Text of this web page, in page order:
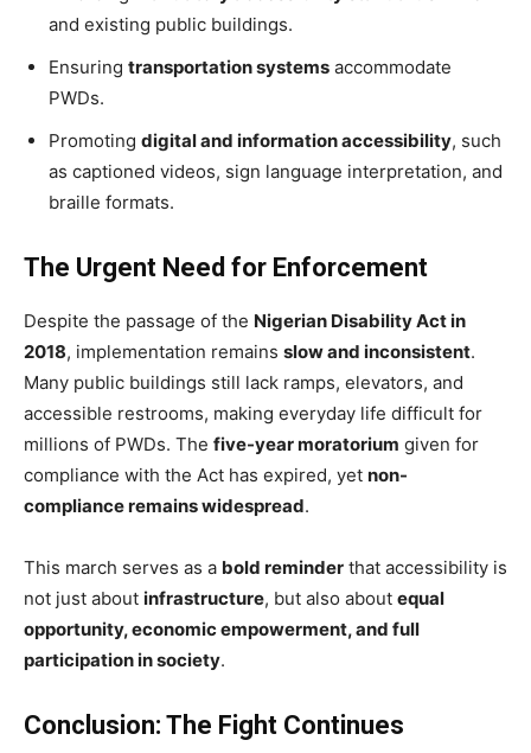
and existing public buildings.
Ensuring transportation systems accommodate
PWDs.
Promoting digital and information accessibility, such
as captioned videos, sign language interpretation, and
braille formats.
The Urgent Need for Enforcement
Despite the passage of the Nigerian Disability Act in
2018, implementation remains slow and inconsistent.
Many public buildings still lack ramps, elevators, and
accessible restrooms, making everyday life difficult for
millions of PWDs. The five-year moratorium given for
compliance with the Act has expired, yet non-
compliance remains widespread.
This march serves as a bold reminder that accessibility is
not just about infrastructure, but also about equal
opportunity, economic empowerment, and full
participation in society.
Conclusion: The Fight Continues